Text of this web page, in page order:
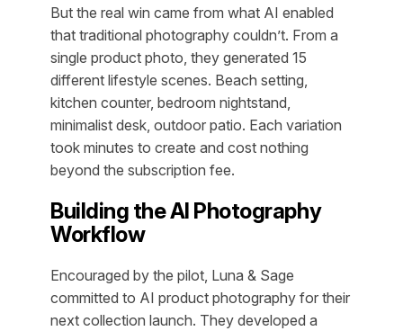
But the real win came from what AI enabled
that traditional photography couldn’t. From a
single product photo, they generated 15
different lifestyle scenes. Beach setting,
kitchen counter, bedroom nightstand,
minimalist desk, outdoor patio. Each variation
took minutes to create and cost nothing
beyond the subscription fee.
Building the AI Photography
Workflow
Encouraged by the pilot, Luna & Sage
committed to AI product photography for their
next collection launch. They developed a